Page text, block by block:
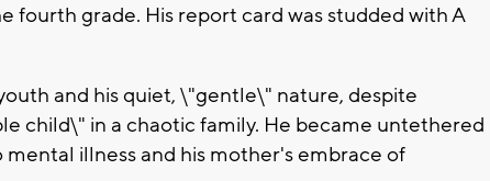
fourth grade. His report card was studded with A
and his quiet, \"gentle\" nature, despite
child\" in a chaotic family. He became untethered
mental illness and his mother's embrace of